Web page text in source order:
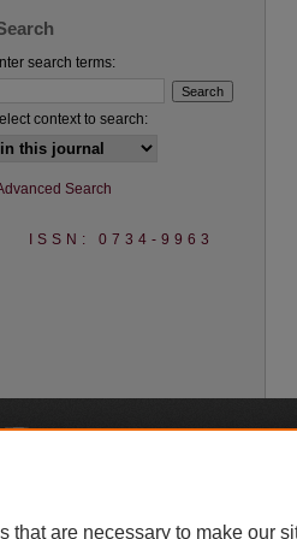
search terms:
context to search:
Search
ISSN: 0734-9963
that are necessary to make our